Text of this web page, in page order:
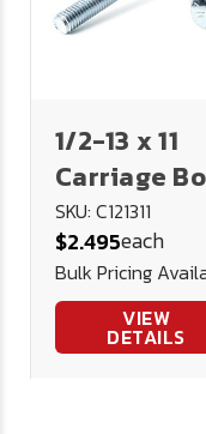
1/2-13 x 11
Carriage
6" Thread -
Plated
SKU: C121311
$2.495each
Bulk Pricing
VIEW
DETAILS